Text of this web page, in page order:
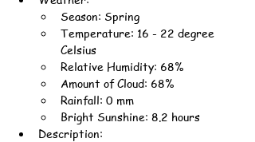
Season: Spring
Temperature: 16 - 22 degree
Celsius
Relative Humidity: 68%
Amount of Cloud: 68%
Rainfall: 0 mm
Bright Sunshine: 8.2 hours
Description: